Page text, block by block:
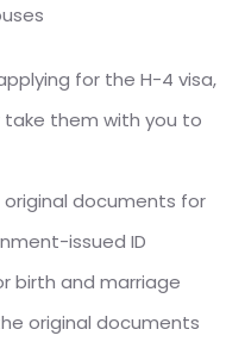
for the H-4 visa,
take them with you to
original documents for
issued ID
birth and marriage
original documents